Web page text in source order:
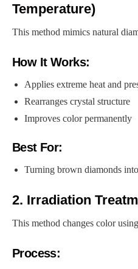
Temperature)
This method mimics natural
How It Works:
Applies extreme heat and
Rearranges crystal structure
Improves color permanently
Best For:
Turning brown diamonds
2. Irradiation
This method changes color
Process: